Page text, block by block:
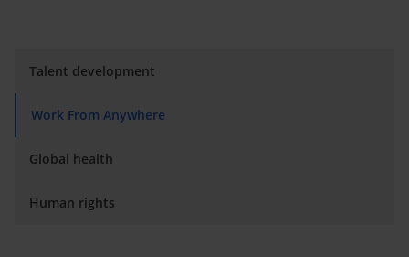
Talent development
Work From Anywhere
Global health
Human rights